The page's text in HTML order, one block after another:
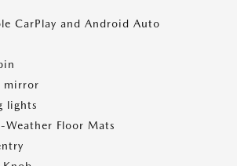
CarPlay and Android Auto
mirror
lights
Weather Floor Mats